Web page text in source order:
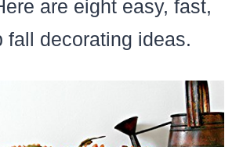
are eight easy, fast,
fall decorating ideas.